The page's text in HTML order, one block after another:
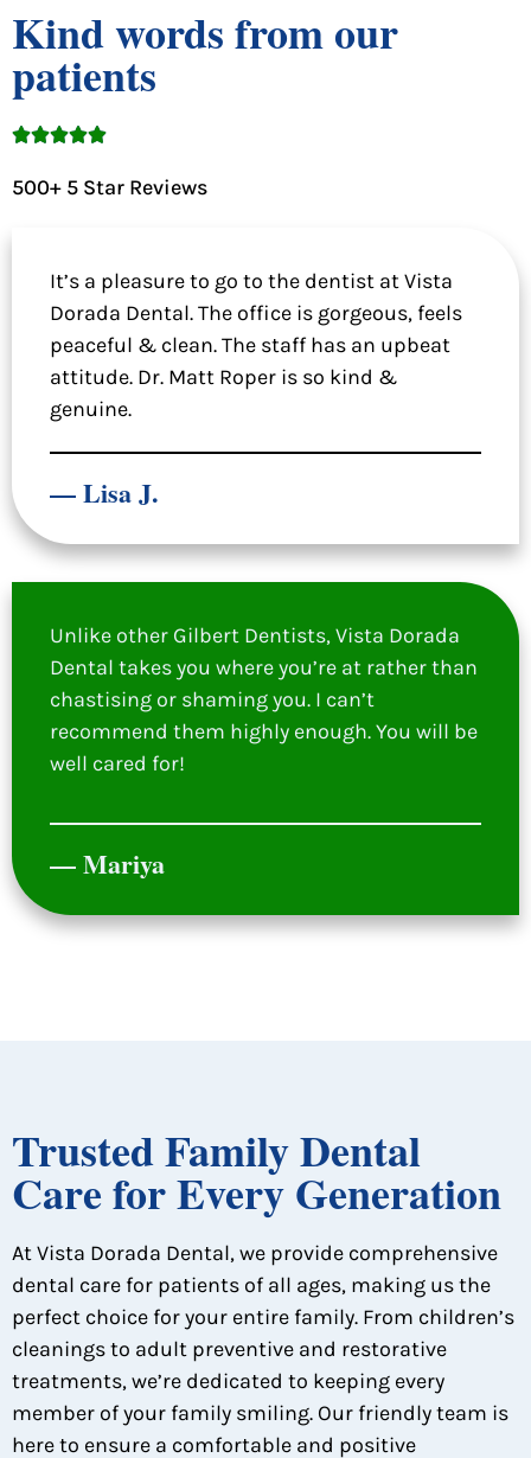
Kind words from our
patients

500+ 5 Star Reviews
It’s a pleasure to go to the dentist at Vista
Dorada Dental. The office is gorgeous, feels
peaceful & clean. The staff has an upbeat
attitude. Dr. Matt Roper is so kind &
genuine.
— Lisa J.
Unlike other Gilbert Dentists, Vista Dorada
Dental takes you where you’re at rather than
chastising or shaming you. I can’t
recommend them highly enough. You will be
well cared for!
— Mariya
Trusted Family Dental
Care for Every Generation
At Vista Dorada Dental, we provide comprehensive
dental care for patients of all ages, making us the
perfect choice for your entire family. From children’s
cleanings to adult preventive and restorative
treatments, we’re dedicated to keeping every
member of your family smiling. Our friendly team is
here to ensure a comfortable and positive